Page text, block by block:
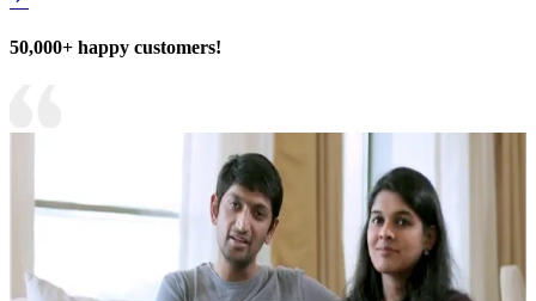
50,000+ happy customers!